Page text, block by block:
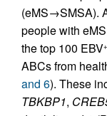
(eMS→SMSA).
people with
the top 100 EBV+
ABCs from
and 6). These
TBKBP1,